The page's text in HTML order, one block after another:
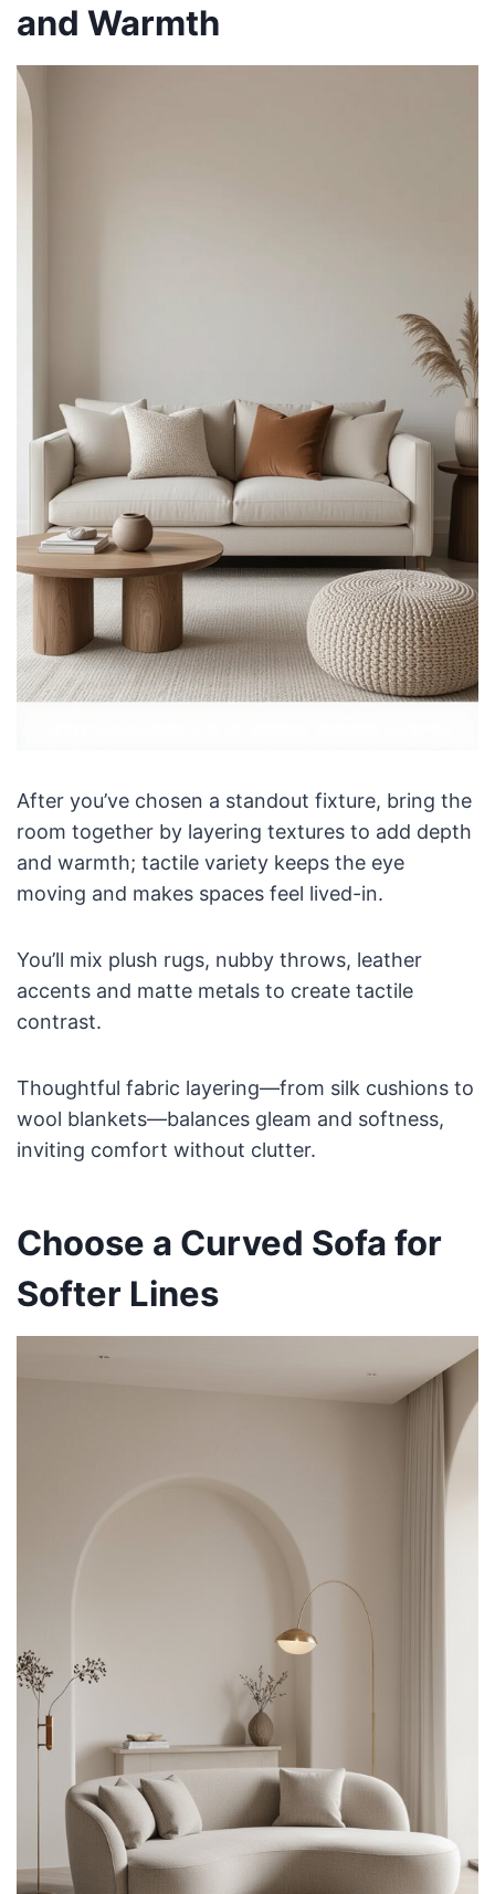
and Warmth
After you’ve chosen a standout fixture, bring the
room together by layering textures to add depth
and warmth; tactile variety keeps the eye
moving and makes spaces feel lived-in.
You’ll mix plush rugs, nubby throws, leather
accents and matte metals to create tactile
contrast.
Thoughtful fabric layering—from silk cushions to
wool blankets—balances gleam and softness,
inviting comfort without clutter.
Choose a Curved Sofa for
Softer Lines